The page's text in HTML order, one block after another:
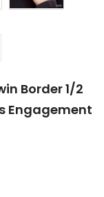
Border 1/2
Engagement